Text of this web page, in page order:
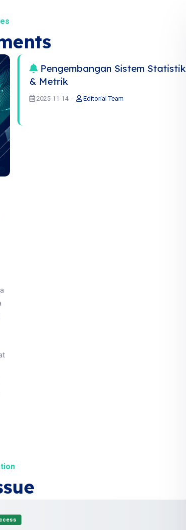
Pengembangan Sistem Statistik
& Metrik
2025-11-14 Editorial Team